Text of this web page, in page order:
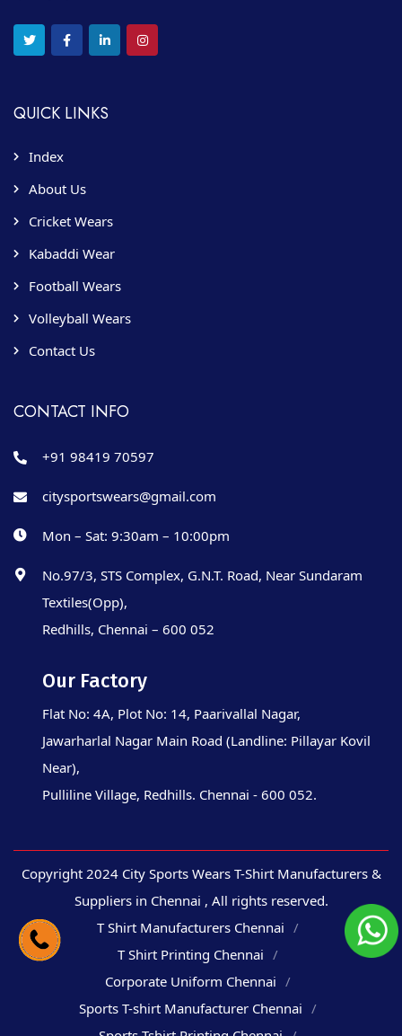
QUICK LINKS
Index
About Us
Cricket Wears
Kabaddi Wear
Football Wears
Volleyball Wears
Contact Us
CONTACT INFO
+91 98419 70597
citysportswears@gmail.com
Mon – Sat: 9:30am – 10:00pm
No.97/3, STS Complex, G.N.T. Road, Near Sundaram
Textiles(Opp),
Redhills, Chennai – 600 052
Our Factory
Flat No: 4A, Plot No: 14, Paarivallal Nagar,
Jawarharlal Nagar Main Road (Landline: Pillayar Kovil
Near),
Pulliline Village, Redhills. Chennai - 600 052.
Copyright 2024 City Sports Wears T-Shirt Manufacturers &
Suppliers in Chennai , All rights reserved.
T Shirt Manufacturers Chennai
T Shirt Printing Chennai
Corporate Uniform Chennai
Sports T-shirt Manufacturer Chennai